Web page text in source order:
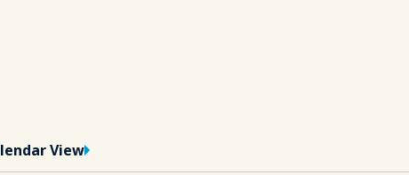
View